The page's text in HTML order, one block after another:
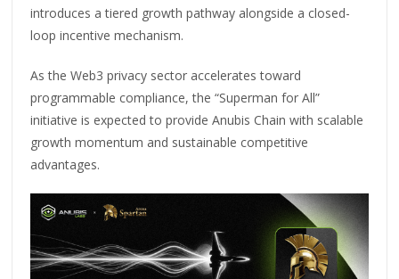
introduces a tiered growth pathway alongside a closed-
loop incentive mechanism.
As the Web3 privacy sector accelerates toward
programmable compliance, the “Superman for All”
initiative is expected to provide Anubis Chain with scalable
growth momentum and sustainable competitive
advantages.